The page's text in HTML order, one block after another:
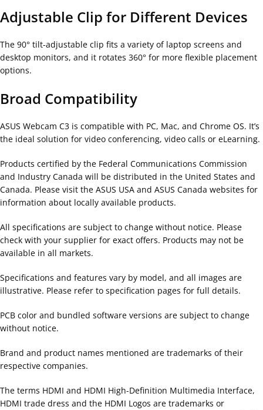
Adjustable Clip for Different Devices
The 90° tilt-adjustable clip fits a variety of laptop screens and
desktop monitors, and it rotates 360° for more flexible placement
options.
Broad Compatibility
ASUS Webcam C3 is compatible with PC, Mac, and Chrome OS. It’s
the ideal solution for video conferencing, video calls or eLearning.
Products certified by the Federal Communications Commission
and Industry Canada will be distributed in the United States and
Canada. Please visit the ASUS USA and ASUS Canada websites for
information about locally available products.
All specifications are subject to change without notice. Please
check with your supplier for exact offers. Products may not be
available in all markets.
Specifications and features vary by model, and all images are
illustrative. Please refer to specification pages for full details.
PCB color and bundled software versions are subject to change
without notice.
Brand and product names mentioned are trademarks of their
respective companies.
The terms HDMI and HDMI High-Definition Multimedia Interface,
HDMI trade dress and the HDMI Logos are trademarks or